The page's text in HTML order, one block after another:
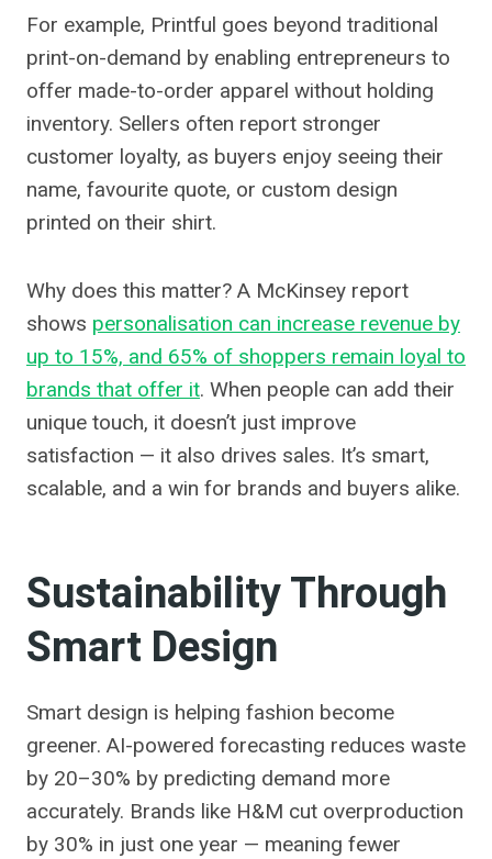
For example, Printful goes beyond traditional
print-on-demand by enabling entrepreneurs to
offer made-to-order apparel without holding
inventory. Sellers often report stronger
customer loyalty, as buyers enjoy seeing their
name, favourite quote, or custom design
printed on their shirt.
Why does this matter? A McKinsey report
shows personalisation can increase revenue by
up to 15%, and 65% of shoppers remain loyal to
brands that offer it. When people can add their
unique touch, it doesn’t just improve
satisfaction — it also drives sales. It’s smart,
scalable, and a win for brands and buyers alike.
Sustainability Through
Smart Design
Smart design is helping fashion become
greener. AI-powered forecasting reduces waste
by 20–30% by predicting demand more
accurately. Brands like H&M cut overproduction
by 30% in just one year — meaning fewer